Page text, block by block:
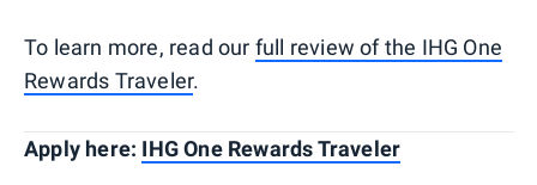
To learn more, read our full review of the IHG One
Rewards Traveler.
Apply here: IHG One Rewards Traveler